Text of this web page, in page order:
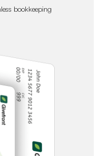
bookkeeping